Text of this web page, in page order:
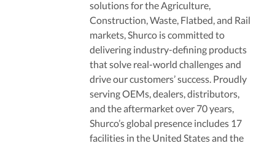
solutions for the Agriculture,
Construction, Waste, Flatbed, and Rail
markets, Shurco is committed to
delivering industry-defining products
that solve real-world challenges and
drive our customers’ success. Proudly
serving OEMs, dealers, distributors,
and the aftermarket over 70 years,
Shurco’s global presence includes 17
facilities in the United States and the